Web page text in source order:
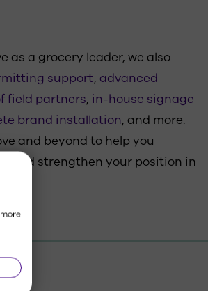
as a grocery leader, we also
support, advanced
field partners, in-house signage
brand installation, and more.
and beyond to help you
and strengthen your position in